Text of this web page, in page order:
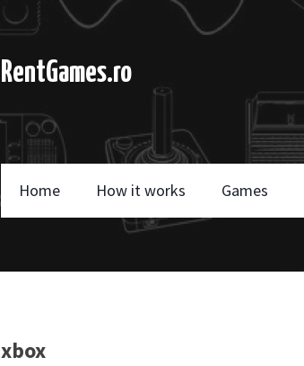
RentGames.ro
Home How it works Games
xbox